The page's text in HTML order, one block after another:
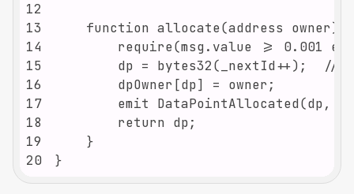
12
13
14
15
16
17
18
19
20
}